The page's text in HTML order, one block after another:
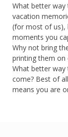
What better
vacation
(for most of us),
moments you
Why not bring
printing them on
What better
come? Best of
means you are